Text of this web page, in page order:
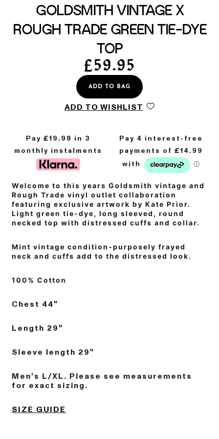
GOLDSMITH VINTAGE X
ROUGH TRADE GREEN TIE-DYE
TOP
Pay £19.98 in 3
monthly instalments
Welcome to this years Goldsmith vintage and
Rough Trade vinyl outlet collaboration
featuring exclusive artwork by Kate Prior.
Light green tie-dye, long sleeved, round
necked top with distressed cuffs and collar.
Mint vintage condition-purposely frayed
neck and cuffs add to the distressed look.
100% Cotton
Chest 44"
Length 29"
Sleeve length 29"
Men's L/XL. Please see measurements
for exact sizing.
SIZE GUIDE
£59.95
ADD TO BAG
ADD TO WISHLIST